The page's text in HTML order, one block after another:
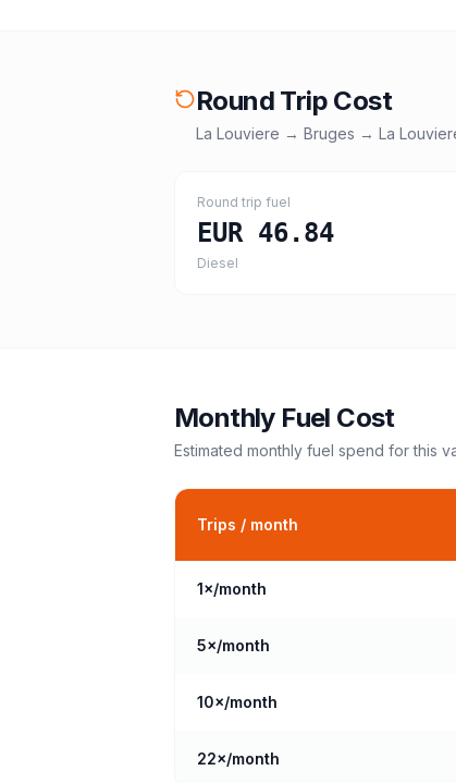
Round Trip Cost
La Louviere → Bruges → La
Round trip fuel
EUR 46.84
Diesel
Monthly Fuel Cost
Estimated monthly fuel spend for this
Trips / month
1×/month
5×/month
10×/month
22×/month